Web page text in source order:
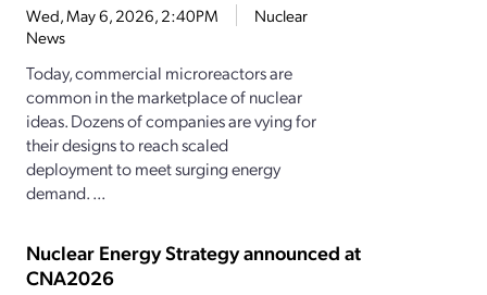
Wed, May 6, 2026, 2:40PM
Nuclear
News
Today, commercial microreactors are
common in the marketplace of nuclear
ideas. Dozens of companies are vying for
their designs to reach scaled
deployment to meet surging energy
demand. ...
Nuclear Energy Strategy announced at
CNA2026